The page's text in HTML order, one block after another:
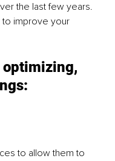
the last few years.
to improve your
optimizing,
to allow them to